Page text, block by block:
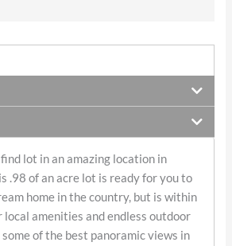
lot in an amazing location in
.98 of an acre lot is ready for you to
home in the country, but is within
local amenities and endless outdoor
of the best panoramic views in